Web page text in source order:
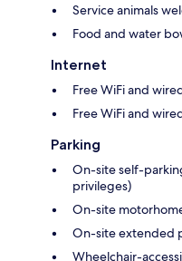
Service animals
Food and water
Internet
Free WiFi and
Free WiFi and
Parking
On-site self-
privileges)
On-site
On-site extended
Wheelchair-